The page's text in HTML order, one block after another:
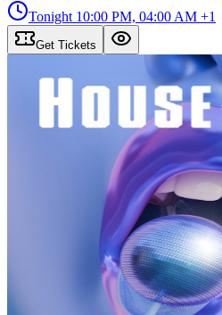
Tonight 10:00 PM, 04:00 AM +1
Get Tickets